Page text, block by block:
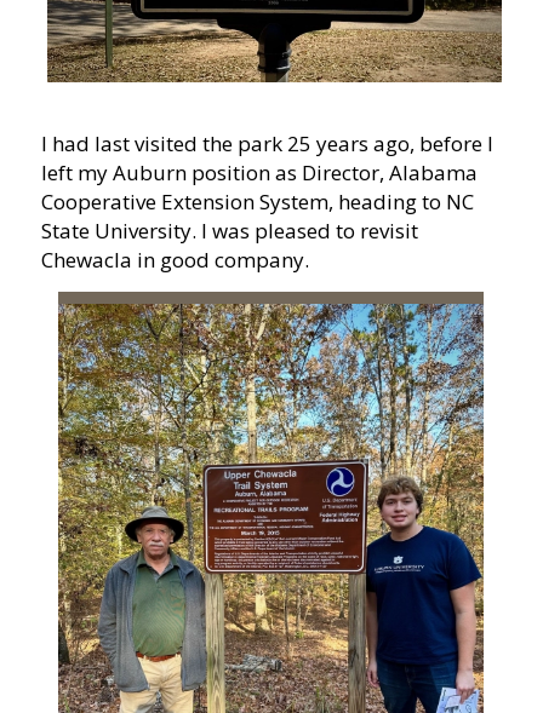
I had last visited the park 25 years ago, before I
left my Auburn position as Director, Alabama
Cooperative Extension System, heading to NC
State University. I was pleased to revisit
Chewacla in good company.